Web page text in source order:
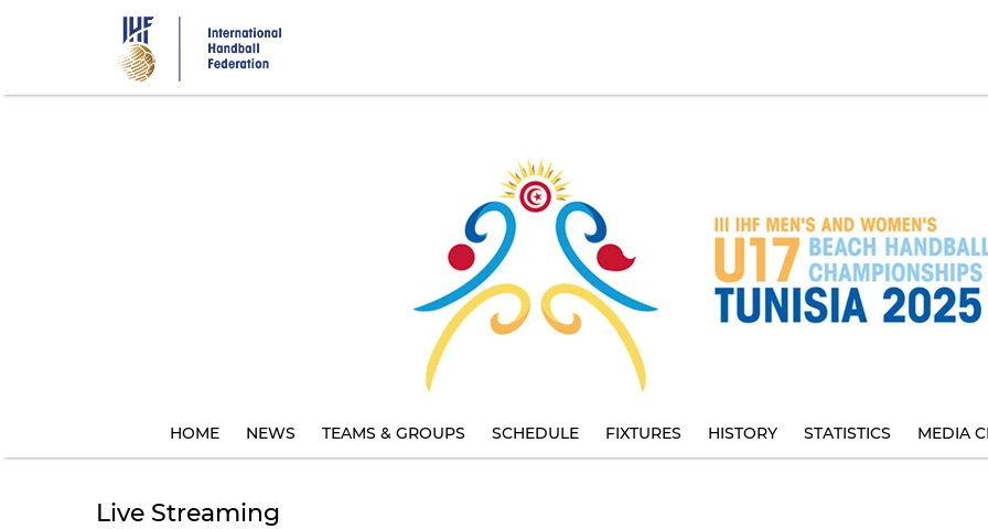
HOME NEWS TEAMS & GROUPS SCHEDULE FIXTURES HISTORY STATISTICS MEDIA
Live Streaming